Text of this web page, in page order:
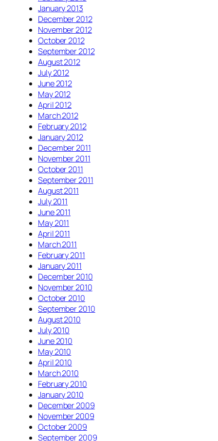
January 2013
December 2012
November 2012
October 2012
September 2012
August 2012
July 2012
June 2012
May 2012
April 2012
March 2012
February 2012
January 2012
December 2011
November 2011
October 2011
September 2011
August 2011
July 2011
June 2011
May 2011
April 2011
March 2011
February 2011
January 2011
December 2010
November 2010
October 2010
September 2010
August 2010
July 2010
June 2010
May 2010
April 2010
March 2010
February 2010
January 2010
December 2009
November 2009
October 2009
September 2009